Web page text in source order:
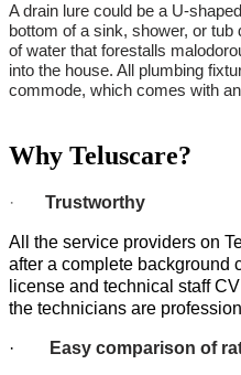
A drain lure could be a U-
bottom of a sink, shower, or tub
of water that forestalls
into the house. All plumbing
commode, which comes with
Why Teluscare?
· Trustworthy
All the service providers on
after a complete background
license and technical staff
the technicians are
· Easy comparison of